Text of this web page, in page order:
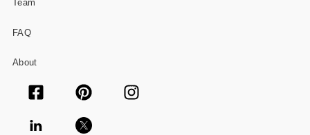
Team
FAQ
About